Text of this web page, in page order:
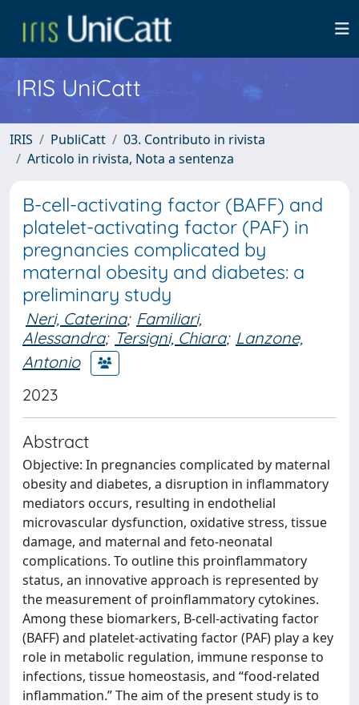
IRIS UniCatt
IRIS PubliCatt
03. Contributo in rivista
Articolo in rivista, Nota a sentenza
B-cell-activating factor (BAFF) and
platelet-activating factor (PAF) in
pregnancies complicated by
maternal obesity and diabetes: a
preliminary study
Neri, Caterina; Familiari,
Alessandra; Tersigni, Chiara; Lanzone,
Antonio
2023
Abstract
Objective: In pregnancies complicated by maternal
obesity and diabetes, a disruption in inflammatory
mediators occurs, resulting in endothelial
microvascular dysfunction, oxidative stress, tissue
damage, and maternal and feto-neonatal
complications. To outline this proinflammatory
status, an innovative approach is represented by
the measurement of proinflammatory cytokines.
Among these biomarkers, B-cell-activating factor
(BAFF) and platelet-activating factor (PAF) play a key
role in metabolic regulation, immune response to
infections, tissue homeostasis, and “food-related
inflammation.” The aim of the present study is to